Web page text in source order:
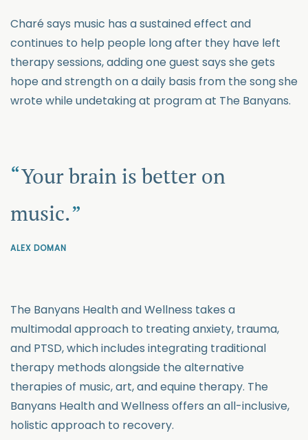
Charé says music has a sustained effect and
continues to help people long after they have left
therapy sessions, adding one guest says she gets
hope and strength on a daily basis from the song she
wrote while undetaking at program at The Banyans.
Your brain is better on
music.
ALEX DOMAN
The Banyans Health and Wellness takes a
multimodal approach to treating anxiety, trauma,
and PTSD, which includes integrating traditional
therapy methods alongside the alternative
therapies of music, art, and equine therapy. The
Banyans Health and Wellness offers an all-inclusive,
holistic approach to recovery.